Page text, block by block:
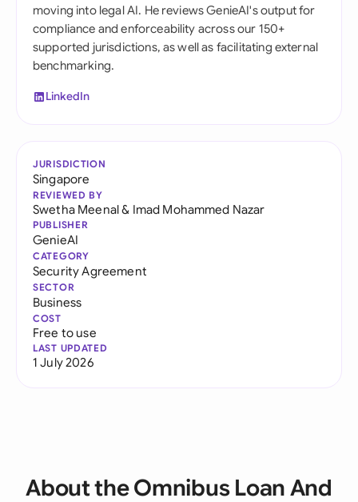
moving into legal AI. He reviews GenieAI's output for
compliance and enforceability across our 150+
supported jurisdictions, as well as facilitating external
benchmarking.
LinkedIn
JURISDICTION
Singapore
REVIEWED BY
Swetha Meenal& Imad Mohammed Nazar
PUBLISHER
GenieAI
CATEGORY
Security Agreement
SECTOR
Business
COST
Free to use
LAST UPDATED
1 July 2026
About the Omnibus Loan And